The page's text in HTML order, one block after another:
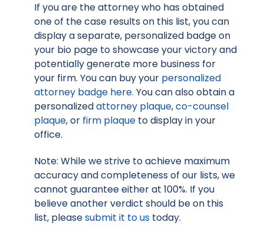
If you are the attorney who has obtained
one of the case results on this list, you can
display a separate, personalized badge on
your bio page to showcase your victory and
potentially generate more business for
your firm. You can buy your personalized
attorney badge here. You can also obtain a
personalizedattorney plaque,co-counsel
plaque, or firm plaque to display in your
office.
Note: While we strive to achieve maximum
accuracy and completeness of our lists, we
cannot guarantee either at 100%. If you
believe another verdict should be on this
list, pleasesubmit it to us today.